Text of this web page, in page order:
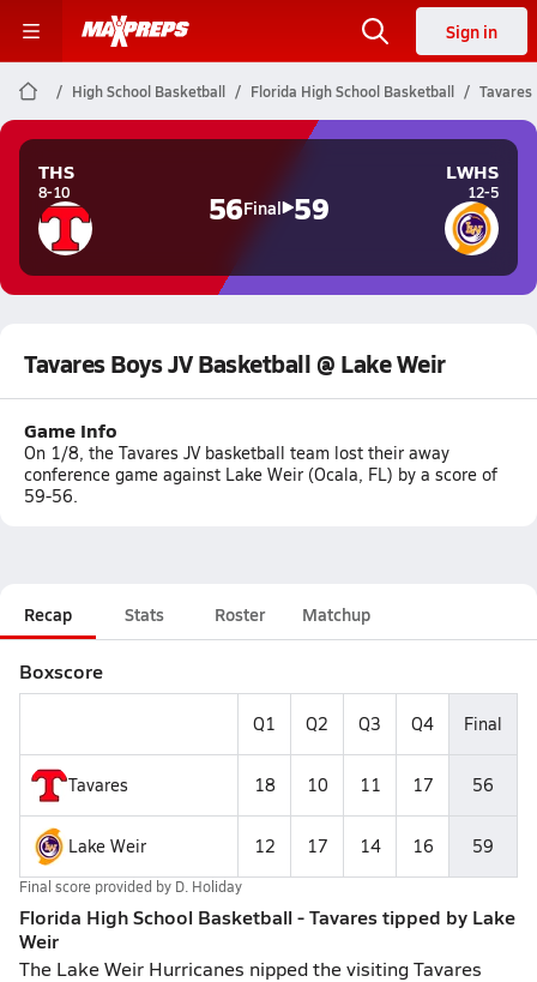
Sign in
High School Basketball Florida High School Basketball Tavares
THS
8-10 56Final 59
LWHS
12-5
Tavares Boys JV Basketball @ Lake Weir
Game Info
On 1/8, the Tavares JV basketball team lost their away
conference game against Lake Weir (Ocala, FL) by a score of
59-56.
Recap Stats Roster Matchup
Boxscore
Q1 Q2 Q3 Q4 Final
Tavares 18 10 11 17 56
Lake Weir 12 17 14 16 59
Final score provided by D. Holiday
Florida High School Basketball - Tavares tipped by Lake
Weir
The Lake Weir Hurricanes nipped the visiting Tavares